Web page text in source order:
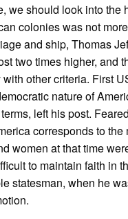
we should look into
colonies was not
and ship, Thomas
two times higher, and
other criteria. First
nature of
left his post.
corresponds to
women at that time
to maintain faith in
statesman, when he